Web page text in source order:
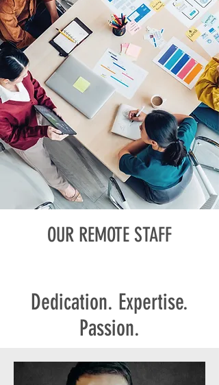
OUR REMOTE STAFF
Dedication. Expertise.
Passion.